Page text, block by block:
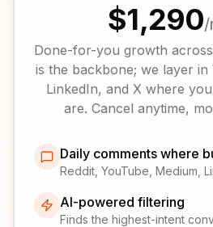
$1,290/
Done-for-you growth
is the backbone; we layer in
LinkedIn, and X where
are. Cancel anytime,
Daily comments where
Reddit, YouTube, Medium,
AI-powered filtering
Finds the highest-intent